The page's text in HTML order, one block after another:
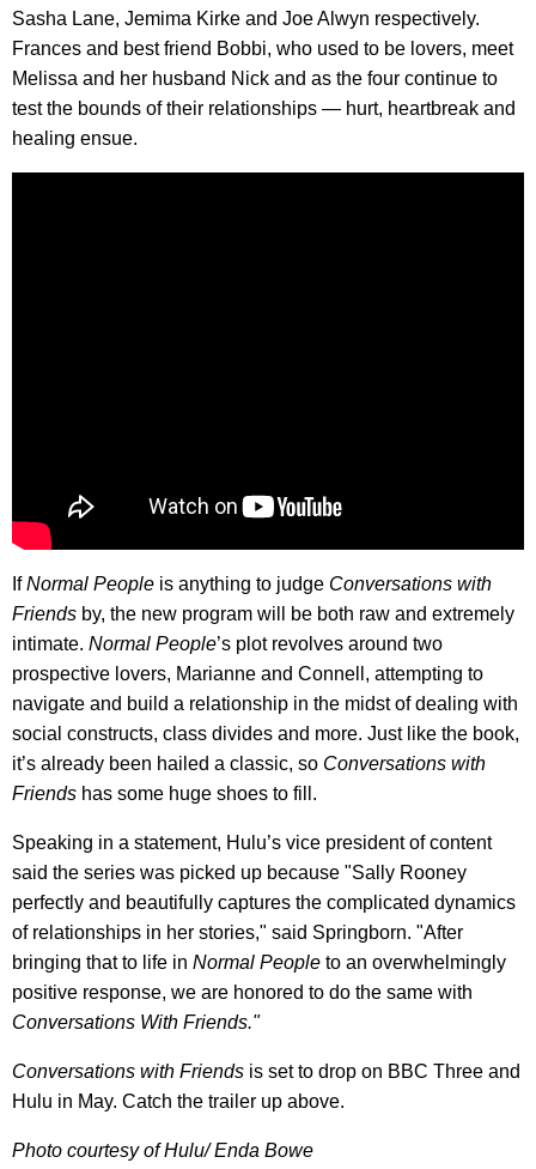
Sasha Lane, Jemima Kirke and Joe Alwyn respectively.
Frances and best friend Bobbi, who used to be lovers, meet
Melissa and her husband Nick and as the four continue to
test the bounds of their relationships — hurt, heartbreak and
healing ensue.
IfNormal People is anything to judge Conversations with
Friends by, the new program will be both raw and extremely
intimate. Normal People’s plot revolves around two
prospective lovers, Marianne and Connell, attempting to
navigate and build a relationship in the midst of dealing with
social constructs, class divides and more. Just like the book,
it’s already been hailed a classic, so Conversations with
Friends has some huge shoes to fill.
Speaking in a statement, Hulu’s vice president of content
said the series was picked up because "Sally Rooney
perfectly and beautifully captures the complicated dynamics
of relationships in her stories," said Springborn. "After
bringing that to life in Normal People to an overwhelmingly
positive response, we are honored to do the same with
Conversations With Friends."
Conversations with Friends is set to drop on BBC Three and
Hulu in May. Catch the trailer up above.
Photo courtesy of Hulu/ Enda Bowe